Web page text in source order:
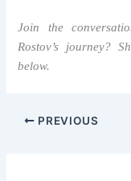
Join the
Rostov’s journey?
below.
PREVIOUS